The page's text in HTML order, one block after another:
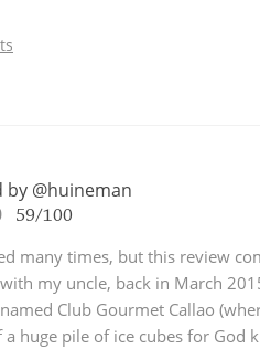
by @huineman
59/100
many times, but this review
my uncle, back in March
Club Gourmet Callao
huge pile of ice cubes for God